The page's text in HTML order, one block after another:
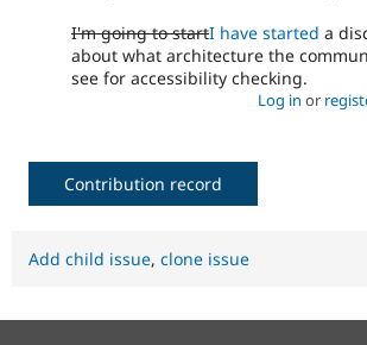
I'm going to startI have started a
about what architecture the
see for accessibility checking.
Log in or
Contribution record
Add child issue, clone issue